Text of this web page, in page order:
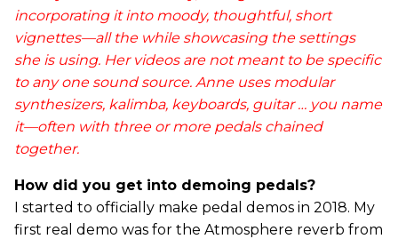
incorporating it into moody, thoughtful, short
vignettes—all the while showcasing the settings
she is using. Her videos are not meant to be specific
to any one sound source. Anne uses modular
synthesizers, kalimba, keyboards, guitar … you name
it—often with three or more pedals chained
together.
How did you get into demoing pedals?
I started to officially make pedal demos in 2018. My
first real demo was for the Atmosphere reverb from